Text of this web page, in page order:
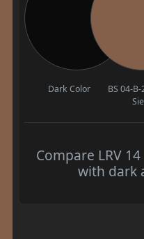
Dark Color
BS 04-B-
Compare LRV
with dark